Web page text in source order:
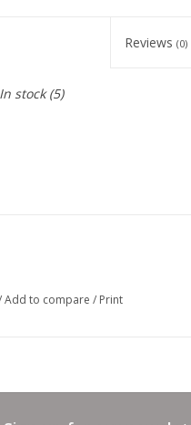
Reviews (0)
In stock(5)
Add to compare / Print